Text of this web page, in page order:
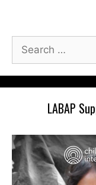
Search
for:
LABAP